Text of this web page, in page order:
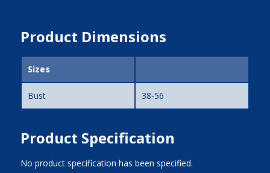
Product Dimensions
Sizes
Bust 38-56
Product Specification
No product specification has been specified.